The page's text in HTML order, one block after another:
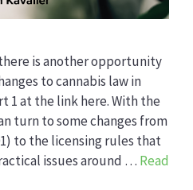
is another opportunity
to cannabis law in
1 at the link here. With the
turn to some changes from
to the licensing rules that
issues around … Read